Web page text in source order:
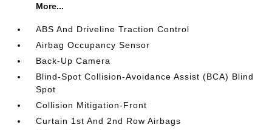
More...
ABS And Driveline Traction Control
Airbag Occupancy Sensor
Back-Up Camera
Blind-Spot Collision-Avoidance Assist (BCA) Blind
Spot
Collision Mitigation-Front
Curtain 1st And 2nd Row Airbags